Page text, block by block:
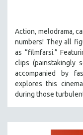
LITERARY STUDIES
MEDIA STUDIES
MENTAL HEALTH
MIDDLE EAST
MILITARY STUDIES
Action, melodrama,
numbers! They all
as “filmfarsi.”
clips (painstakingly
accompanied by
explores this
during those